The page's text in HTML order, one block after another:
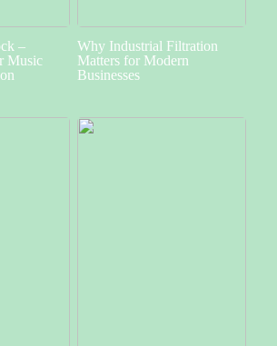
–
Music
Why Industrial Filtration
Matters for Modern
Businesses